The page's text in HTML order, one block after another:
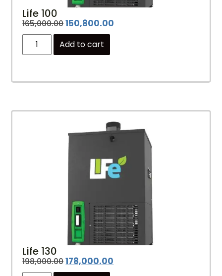
Life 100
165,000.00150,800.00
Add to cart
Life 130
198,000.00178,000.00